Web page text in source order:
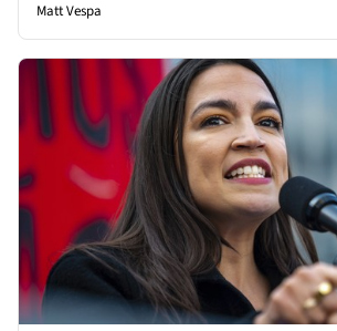
Matt Vespa